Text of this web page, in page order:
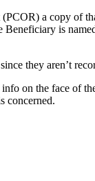
a copy of
is
they aren’t
on the face of
concerned.